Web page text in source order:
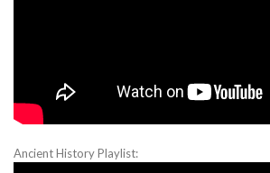
Ancient History Playlist: